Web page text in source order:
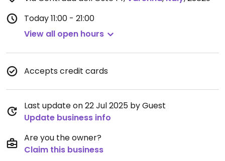
Today11:00 - 21:00
View all open hours
Accepts credit cards
Last update on 22 Jul 2025 by Guest
Update business info
Are you the owner?
Claim this business